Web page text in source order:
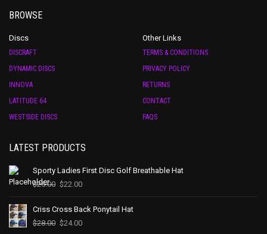
BROWSE
Discs
DISCRAFT
DYNAMIC DISCS
INNOVA
LATITUDE 64
WESTSIDE DISCS
Other Links
TERMS & CONDITIONS
PRIVACY POLICY
RETURNS
CONTACT
FAQS
LATEST PRODUCTS
Sporty Ladies First Disc Golf Breathable Hat
$25.00 $22.00
Criss Cross Back Ponytail Hat
$28.00 $24.00